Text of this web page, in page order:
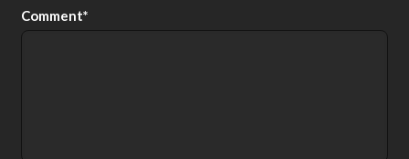
Comment*